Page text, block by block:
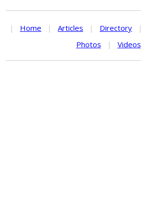
| Home | Articles | Directory |
Photos
| Videos